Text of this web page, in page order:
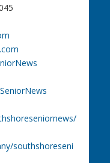
southshoreseni